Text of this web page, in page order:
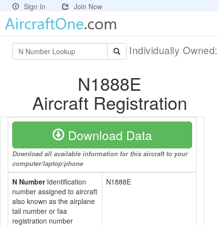
Sign In Join Now
Individually
N1888E
Aircraft Registration
Download Data
Download all available information for this aircraft to your
computer/laptop/phone
N NumberIdentification
number assigned to aircraft
also known as the airplane
tail number or faa
registration number
N1888E